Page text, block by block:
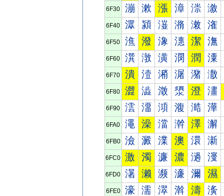
6F30 漰 漱 漲 漳 漴 漵
6F40 潀 潁 潂 潃 潄 潅
6F50 潐 潑 潒 潓 潔 潕
6F60 潠 潡 潢 潣 潤 潥
6F70 潰 潱 潲 潳 潴 潵
6F80 澀 澁 澂 澃 澄 澅
6F90 澐 澑 澒 澓 澔 澕
6FA0 澠 澡 澢 澣 澤 澥
6FB0 澰 澱 澲 澳 澴 澵
6FC0 激 濁 濂 濃 濄 濅
6FD0 濐 濑 濒 濓 濔 濕
6FE0 濠 濡 濢 濣 濤 濥